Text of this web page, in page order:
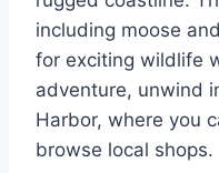
including moose
for exciting wildlife
adventure, unwind
Harbor, where you
browse local shops.